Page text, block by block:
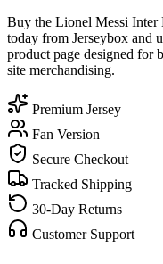
Buy the Lionel Messi Inter
today from Jerseybox and
product page designed for
site merchandising.
Premium Jersey
Fan Version
Secure Checkout
Tracked Shipping
30-Day Returns
Customer Support